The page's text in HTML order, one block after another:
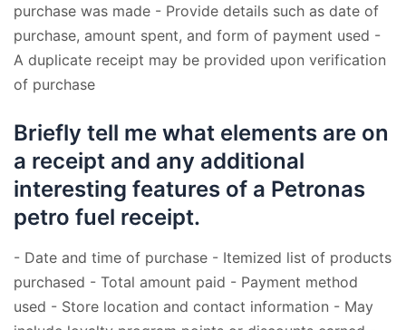
purchase was made - Provide details such as date of
purchase, amount spent, and form of payment used -
A duplicate receipt may be provided upon verification
of purchase
Briefly tell me what elements are on
a receipt and any additional
interesting features of a Petronas
petro fuel receipt.
- Date and time of purchase - Itemized list of products
purchased - Total amount paid - Payment method
used - Store location and contact information - May